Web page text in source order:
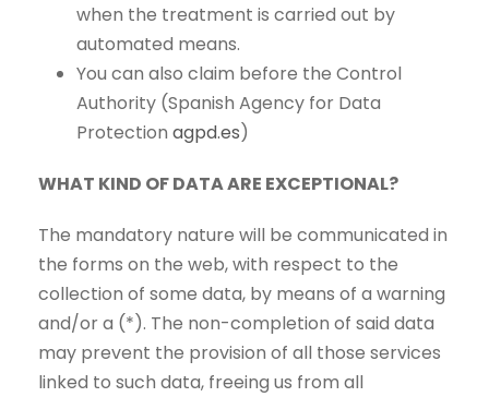
when the treatment is carried out by
automated means.
You can also claim before the Control
Authority (Spanish Agency for Data
Protection agpd.es)
WHAT KIND OF DATA ARE EXCEPTIONAL?
The mandatory nature will be communicated in
the forms on the web, with respect to the
collection of some data, by means of a warning
and/or a (*). The non-completion of said data
may prevent the provision of all those services
linked to such data, freeing us from all